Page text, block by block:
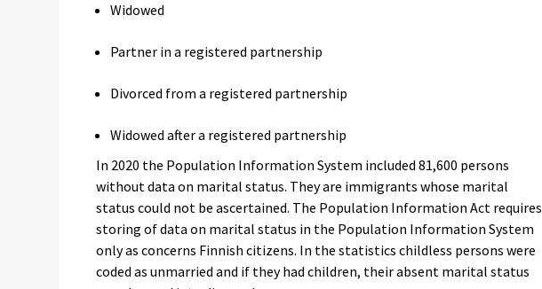
Widowed
Partner in a registered partnership
Divorced from a registered partnership
Widowed after a registered partnership
In 2020 the Population Information System included 81,600 persons
without data on marital status. They are immigrants whose marital
status could not be ascertained. The Population Information Act requires
storing of data on marital status in the Population Information System
only as concerns Finnish citizens. In the statistics childless persons were
coded as unmarried and if they had children, their absent marital status